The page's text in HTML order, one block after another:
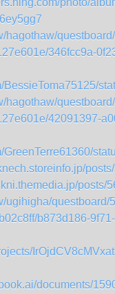
photo/
hagothaw/
346fcc9a-
BessieToma75125/
hagothaw/
42091397-
GreenTerre61360/
posts/
ugihigha/questboard/
b873d186-
documents/